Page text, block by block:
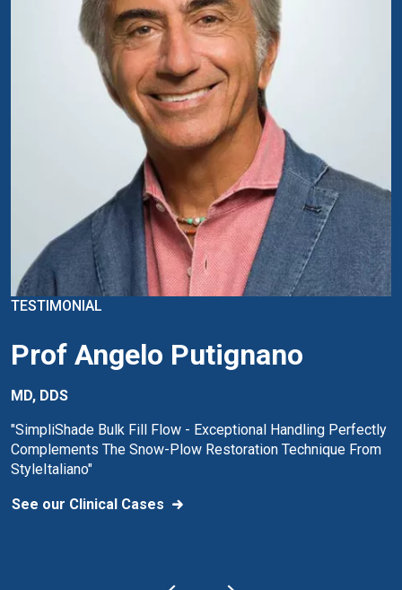
TESTIMONIAL
Prof Angelo Putignano
MD, DDS
"SimpliShade Bulk Fill Flow - Exceptional Handling Perfectly
Complements The Snow-Plow Restoration Technique From
StyleItaliano"
See our Clinical Cases